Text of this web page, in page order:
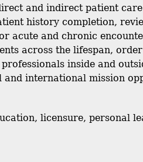
and indirect patient
history completion,
acute and chronic
across the lifespan,
inside and
and international mission
licensure, personal